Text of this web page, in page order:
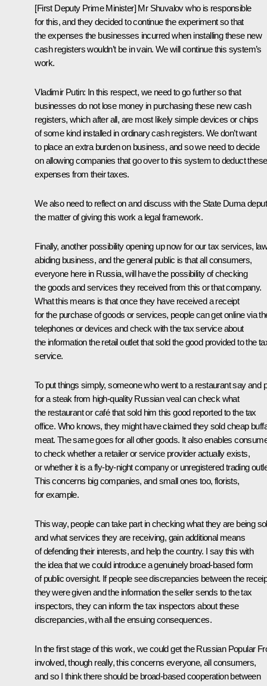
[First Deputy Prime Minister] Mr Shuvalov who is responsible
for this, and they decided to continue the experiment so that
the expenses the businesses incurred when installing these new
cash registers wouldn’t be in vain. We will continue this system’s
work.
Vladimir Putin: In this respect, we need to go further so that
businesses do not lose money in purchasing these new cash
registers, which after all, are most likely simple devices or chips
of some kind installed in ordinary cash registers. We don’t want
to place an extra burden on business, and so we need to decide
on allowing companies that go over to this system to deduct these
expenses from their taxes.
We also need to reflect on and discuss with the State Duma
the matter of giving this work a legal framework.
Finally, another possibility opening up now for our tax services,
abiding business, and the general public is that all consumers,
everyone here in Russia, will have the possibility of checking
the goods and services they received from this or that company.
What this means is that once they have received a receipt
for the purchase of goods or services, people can get online via
telephones or devices and check with the tax service about
the information the retail outlet that sold the good provided to the
service.
To put things simply, someone who went to a restaurant say and
for a steak from high-quality Russian veal can check what
the restaurant or café that sold him this good reported to the tax
office. Who knows, they might have claimed they sold cheap
meat. The same goes for all other goods. It also enables
to check whether a retailer or service provider actually exists,
or whether it is a fly-by-night company or unregistered trading
This concerns big companies, and small ones too, florists,
for example.
This way, people can take part in checking what they are being
and what services they are receiving, gain additional means
of defending their interests, and help the country. I say this with
the idea that we could introduce a genuinely broad-based form
of public oversight. If people see discrepancies between the
they were given and the information the seller sends to the tax
inspectors, they can inform the tax inspectors about these
discrepancies, with all the ensuing consequences.
In the first stage of this work, we could get the Russian Popular
involved, though really, this concerns everyone, all consumers,
and so I think there should be broad-based cooperation between